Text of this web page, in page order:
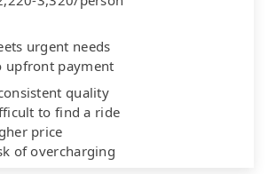
urgent needs
upfront payment
quality
to find a ride
price
of overcharging